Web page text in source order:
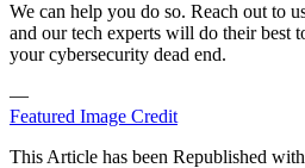
We can help you do so. Reach out to
and our tech experts will do their best
your cybersecurity dead end.
—
Featured Image Credit
This Article has been Republished